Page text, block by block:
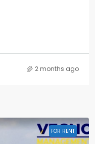
2 months ago
FOR RENT